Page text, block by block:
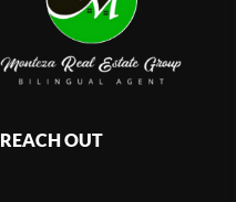
REACH OUT